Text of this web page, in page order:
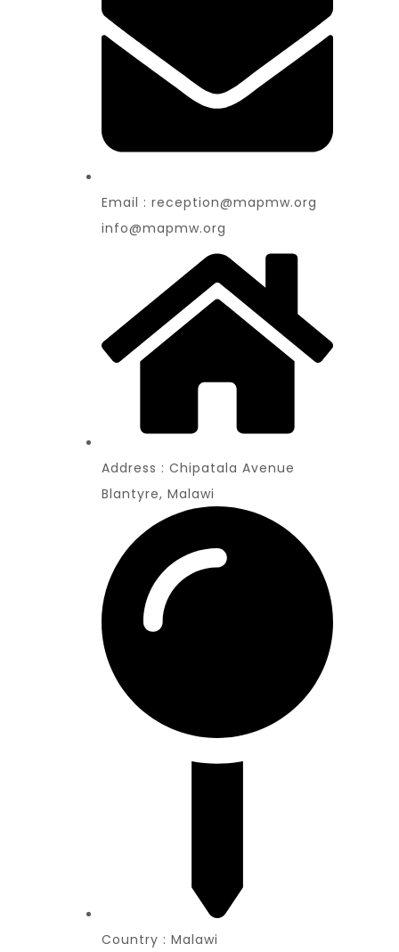
Email : reception@mapmw.org
info@mapmw.org
Address : Chipatala Avenue
Blantyre, Malawi
Country : Malawi